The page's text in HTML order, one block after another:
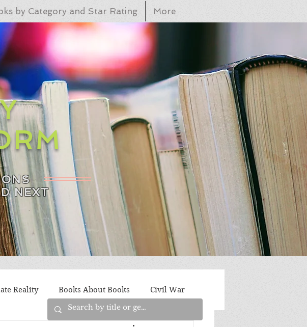
by Category and Star Rating More
NEXT
Reality Books About Books Civil War